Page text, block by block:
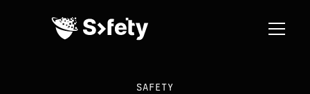
SAFETY